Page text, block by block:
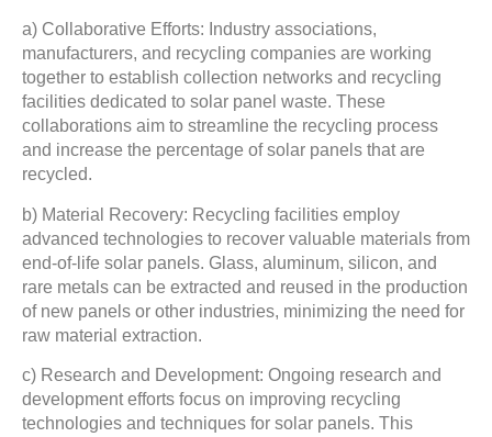
a) Collaborative Efforts: Industry associations,
manufacturers, and recycling companies are working
together to establish collection networks and recycling
facilities dedicated to solar panel waste. These
collaborations aim to streamline the recycling process
and increase the percentage of solar panels that are
recycled.
b) Material Recovery: Recycling facilities employ
advanced technologies to recover valuable materials from
end-of-life solar panels. Glass, aluminum, silicon, and
rare metals can be extracted and reused in the production
of new panels or other industries, minimizing the need for
raw material extraction.
c) Research and Development: Ongoing research and
development efforts focus on improving recycling
technologies and techniques for solar panels. This